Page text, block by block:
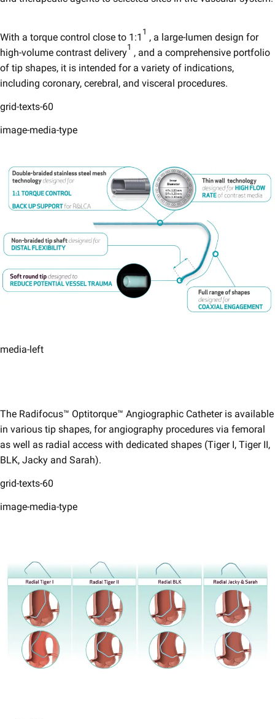
With a torque control close to 1:1 1 , a large-lumen design for
high-volume contrast delivery1 , and a comprehensive portfolio
of tip shapes, it is intended for a variety of indications,
including coronary, cerebral, and visceral procedures.
grid-texts-60
image-media-type
media-left
The Radifocus™ Optitorque™ Angiographic Catheter is available
in various tip shapes, for angiography procedures via femoral
as well as radial access with dedicated shapes (Tiger I, Tiger II,
BLK, Jacky and Sarah).
grid-texts-60
image-media-type